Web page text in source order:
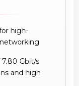
high-
Gbit/s
and high